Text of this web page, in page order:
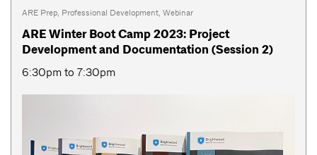
ARE Prep, Professional Development, Webinar
ARE Winter Boot Camp 2023: Project
Development and Documentation (Session 2)
6:30pm to 7:30pm